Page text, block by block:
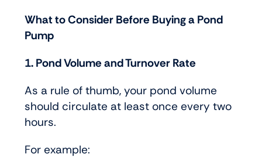
What to Consider Before Buying a Pond
Pump
1. Pond Volume and Turnover Rate
As a rule of thumb, your pond volume
should circulate at least once every two
hours.
For example: